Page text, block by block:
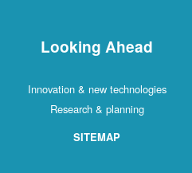
Looking Ahead
Innovation & new technologies
Research & planning
SITEMAP